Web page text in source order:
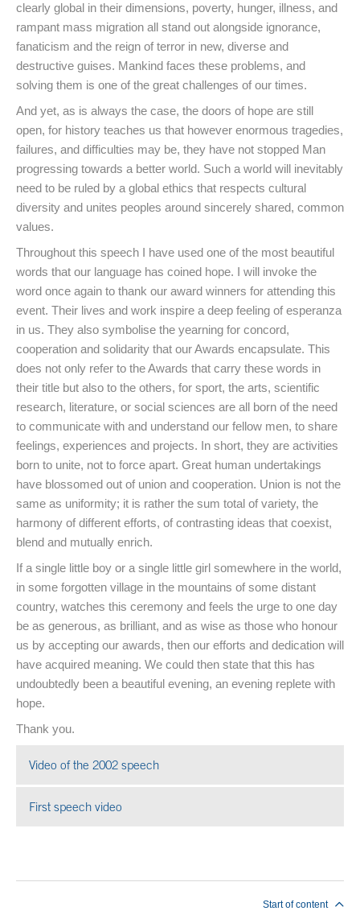
clearly global in their dimensions, poverty, hunger, illness, and
rampant mass migration all stand out alongside ignorance,
fanaticism and the reign of terror in new, diverse and
destructive guises. Mankind faces these problems, and
solving them is one of the great challenges of our times.
And yet, as is always the case, the doors of hope are still
open, for history teaches us that however enormous tragedies,
failures, and difficulties may be, they have not stopped Man
progressing towards a better world. Such a world will inevitably
need to be ruled by a global ethics that respects cultural
diversity and unites peoples around sincerely shared, common
values.
Throughout this speech I have used one of the most beautiful
words that our language has coined hope. I will invoke the
word once again to thank our award winners for attending this
event. Their lives and work inspire a deep feeling of esperanza
in us. They also symbolise the yearning for concord,
cooperation and solidarity that our Awards encapsulate. This
does not only refer to the Awards that carry these words in
their title but also to the others, for sport, the arts, scientific
research, literature, or social sciences are all born of the need
to communicate with and understand our fellow men, to share
feelings, experiences and projects. In short, they are activities
born to unite, not to force apart. Great human undertakings
have blossomed out of union and cooperation. Union is not the
same as uniformity; it is rather the sum total of variety, the
harmony of different efforts, of contrasting ideas that coexist,
blend and mutually enrich.
If a single little boy or a single little girl somewhere in the world,
in some forgotten village in the mountains of some distant
country, watches this ceremony and feels the urge to one day
be as generous, as brilliant, and as wise as those who honour
us by accepting our awards, then our efforts and dedication will
have acquired meaning. We could then state that this has
undoubtedly been a beautiful evening, an evening replete with
hope.
Thank you.
Video of the 2002 speech
First speech video
Start of content